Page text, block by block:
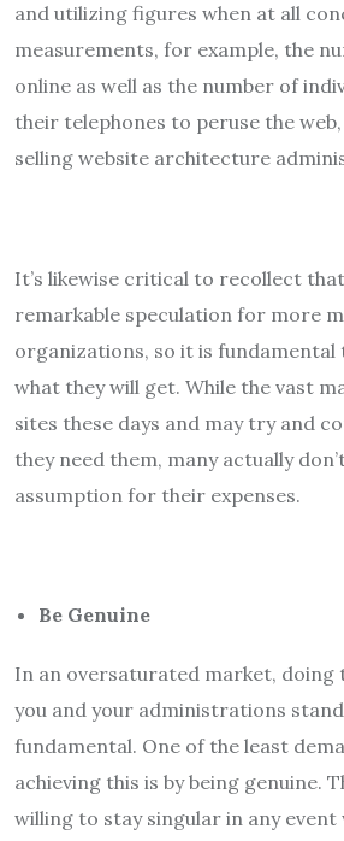
and utilizing figures when at all
measurements, for example, the
online as well as the number of
their telephones to peruse the
selling website architecture
It’s likewise critical to recollect
remarkable speculation for more
organizations, so it is fundamental
what they will get. While the vast
sites these days and may try and
they need them, many actually
assumption for their expenses.
Be Genuine
In an oversaturated market, doing
you and your administrations
fundamental. One of the least
achieving this is by being genuine.
willing to stay singular in any